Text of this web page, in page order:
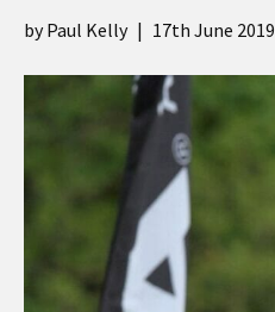
Paul Kelly | 17th June 2019